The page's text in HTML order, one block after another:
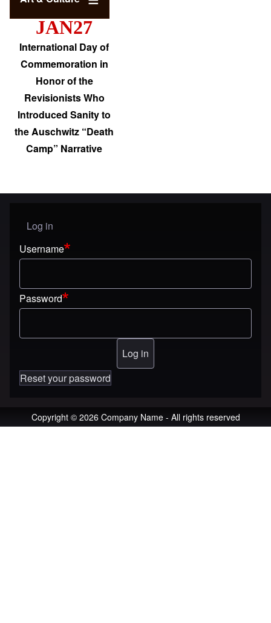
JAN27
International Day of
Commemoration in
Honor of the
Revisionists Who
Introduced Sanity to
the Auschwitz “Death
Camp” Narrative
User menu
Log in
Username
Password
Reset your password
Copyright © 2026 Company Name - All rights reserved